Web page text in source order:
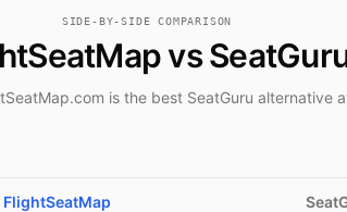
SIDE-BY-SIDE COMPARISON
vs
is the best SeatGuru alternative
FlightSeatMap